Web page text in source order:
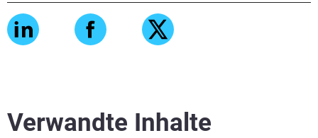
Verwandte Inhalte